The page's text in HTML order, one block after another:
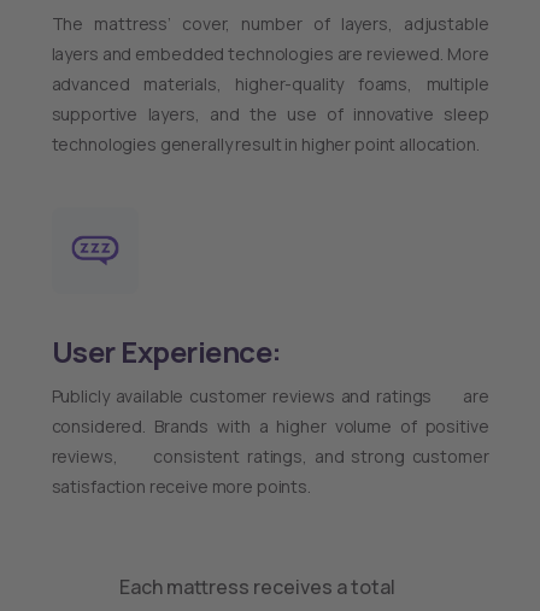
The mattress’ cover, number of layers, adjustable
layers and embedded technologies are reviewed. More
advanced materials, higher-quality foams, multiple
supportive layers, and the use of innovative sleep
technologies generally result in higher point allocation.
User Experience:
Publicly available customer reviews and ratings are
considered. Brands with a higher volume of positive
reviews, consistent ratings, and strong customer
satisfaction receive more points.
Each mattress receives a total